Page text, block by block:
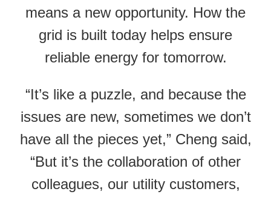
means a new opportunity. How the
grid is built today helps ensure
reliable energy for tomorrow.
“It’s like a puzzle, and because the
issues are new, sometimes we don’t
have all the pieces yet,” Cheng said,
“But it’s the collaboration of other
colleagues, our utility customers,